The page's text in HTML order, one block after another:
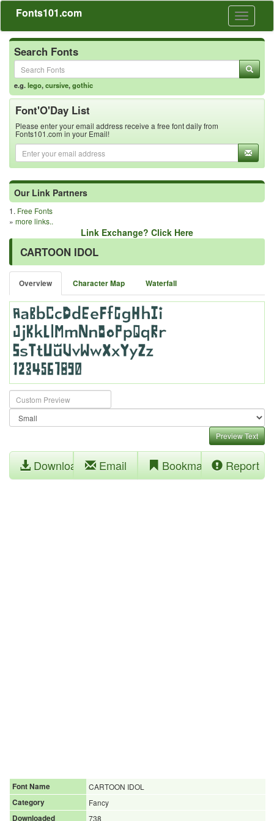
Toggle
Fonts101.com
Search Fonts
e.g.lego,cursive,gothic
Font'O'Day List
Please enter your email address receive a free font daily from
Fonts101.com in your Email!
Our Link Partners
1. Free Fonts
» more links..
Link Exchange? Click Here
CARTOON IDOL
Overview Character Map Waterfall
Preview Text
Download Email Bookmark Report
Font Name
CARTOON IDOL
Category
Fancy
Downloaded
738